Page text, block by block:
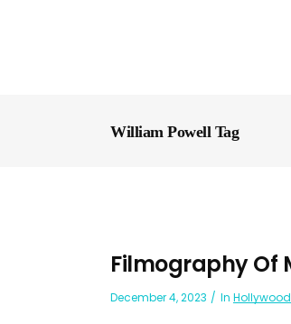
William Powell Tag
Filmography Of
December 4, 2023 In Hollywood